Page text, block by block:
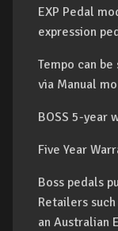
EXP Pedal
expression
Tempo can
via Manual
BOSS 5-year
Five Year
Boss pedals
Retailers
an Australian